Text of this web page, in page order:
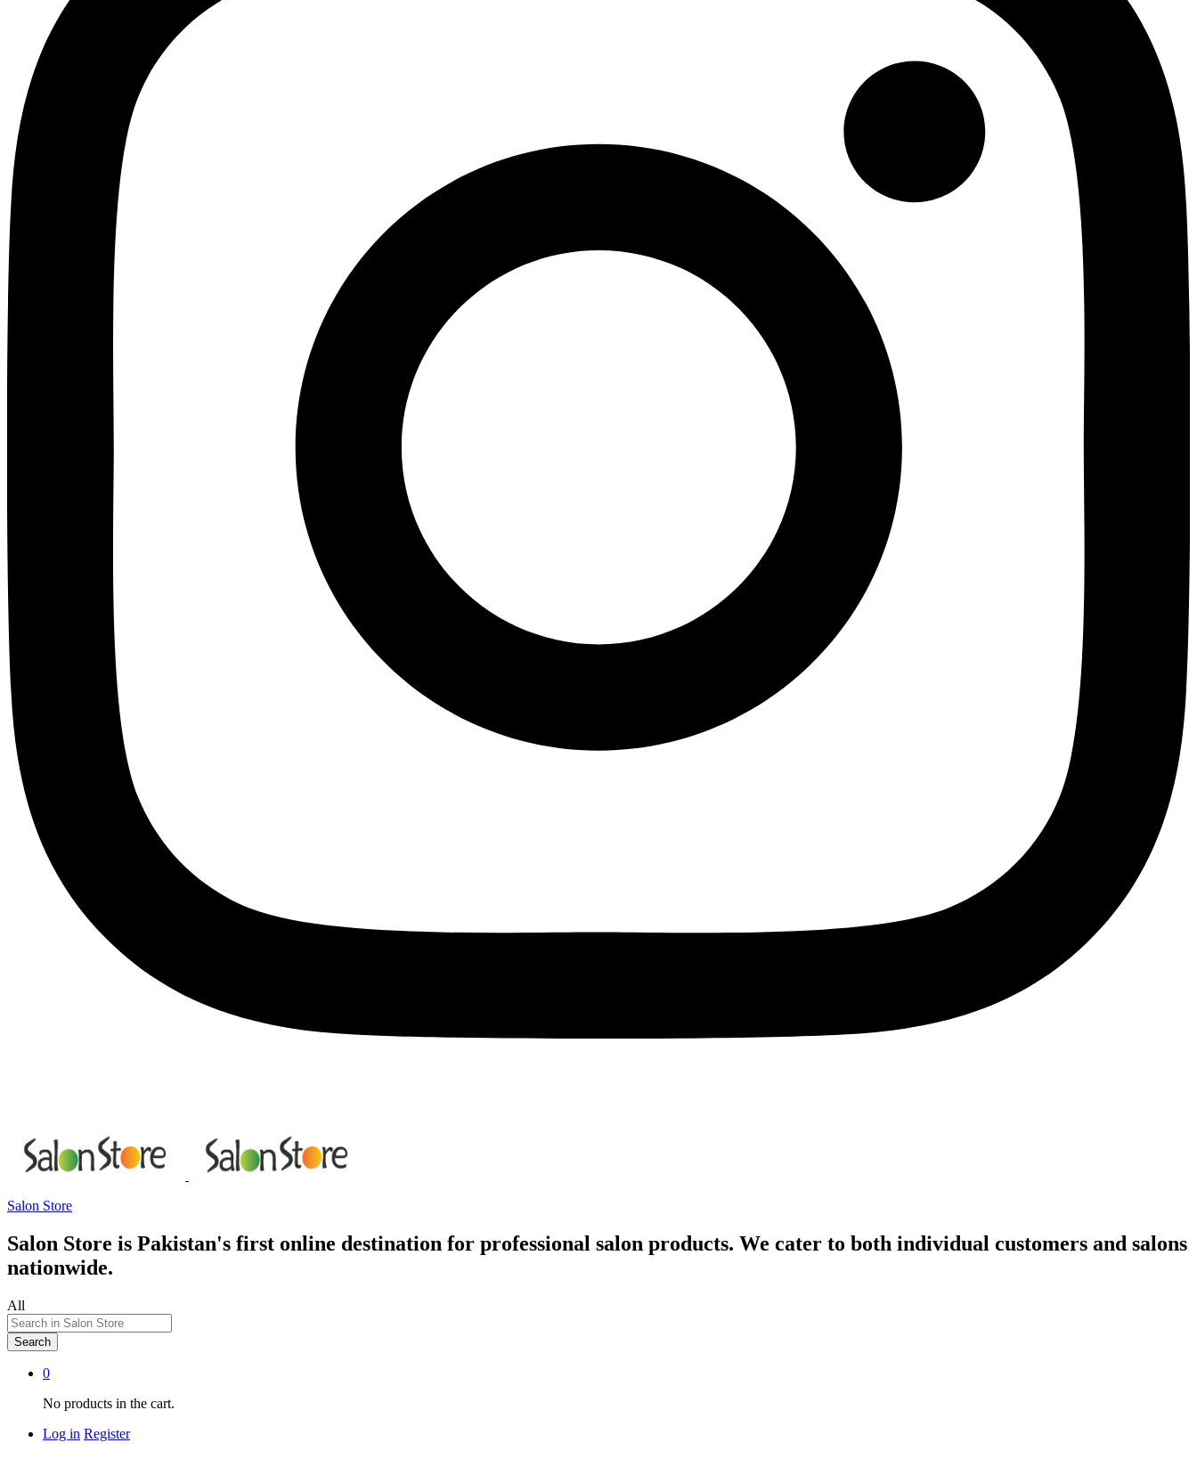
Salon Store
Salon Store is Pakistan's first online destination for professional salon products. We cater to both individual customers and salons
nationwide.
All
Search
0
No products in the cart.
Log in Register